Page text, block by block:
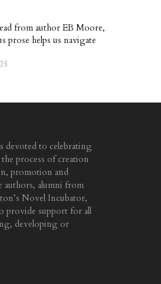
from author EB Moore,
prose helps us navigate
devoted to celebrating
process of creation
promotion and
authors, alumni from
Novel Incubator,
provide support for all
developing or